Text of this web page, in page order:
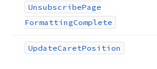
UnsubscribePage
FormattingComplete
UpdateCaretPosition